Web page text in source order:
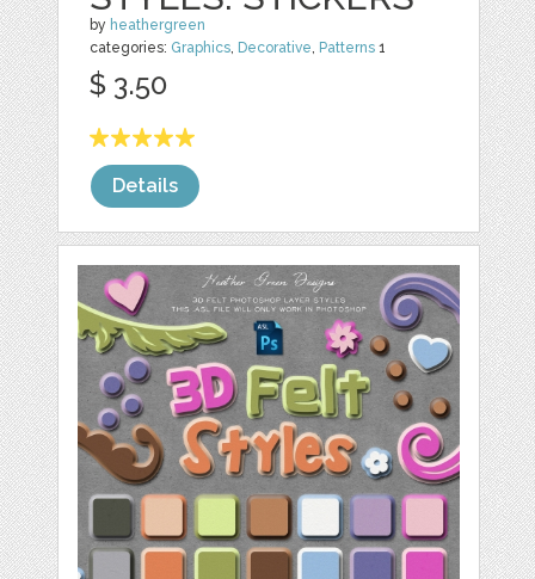
by heathergreen
categories: Graphics, Decorative, Patterns 1
$ 3.50
Details